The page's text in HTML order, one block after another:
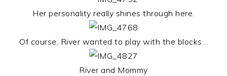
Her personality really shines through here.
Of course, River wanted to play with the blocks…
River and Mommy